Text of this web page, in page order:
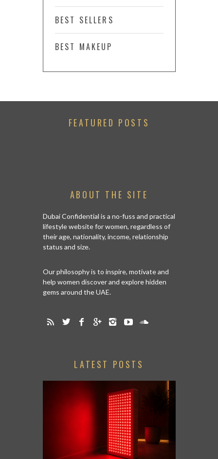
BEST SELLERS
BEST MAKEUP
FEATURED POSTS
ABOUT THE SITE
Dubai Confidential is a no-fuss and practical
lifestyle website for women, regardless of
their age, nationality, income, relationship
status and size.
Our philosophy is to inspire, motivate and
help women discover and explore hidden
gems around the UAE.
LATEST POSTS